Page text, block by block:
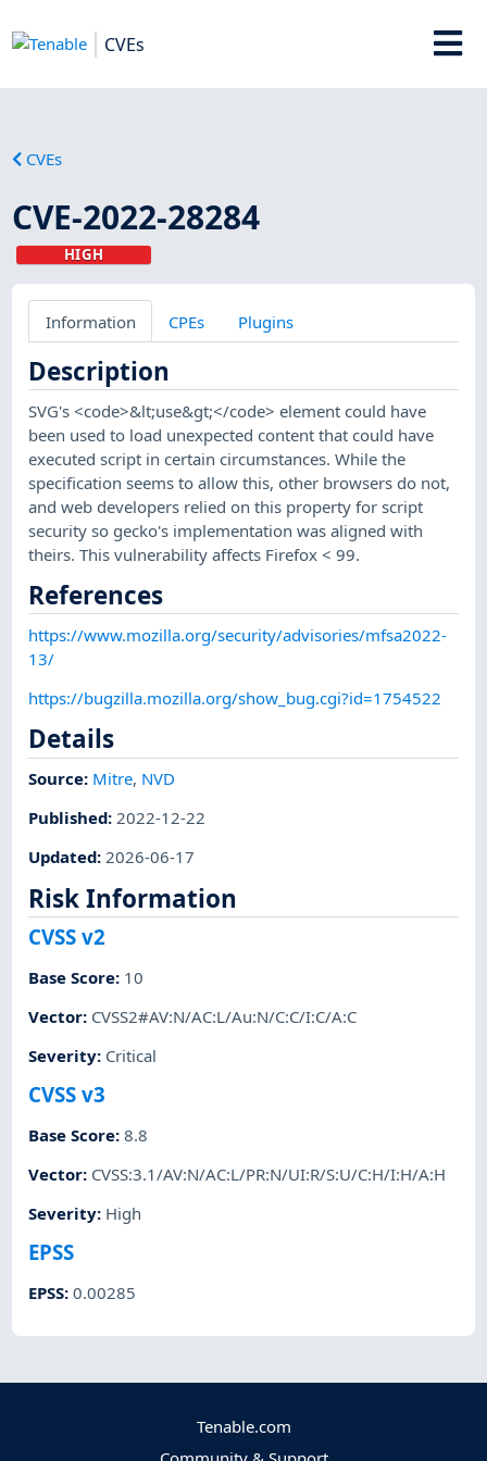
CVEs
CVEs
CVE-2022-28284
HIGH
Information CPEs Plugins
Description
SVG's <code>&lt;use&gt;</code> element could have
been used to load unexpected content that could have
executed script in certain circumstances. While the
specification seems to allow this, other browsers do not,
and web developers relied on this property for script
security so gecko's implementation was aligned with
theirs. This vulnerability affects Firefox < 99.
References
https://www.mozilla.org/security/advisories/mfsa2022-
13/
https://bugzilla.mozilla.org/show_bug.cgi?id=1754522
Details
Source: Mitre, NVD
Published:2022-12-22
Updated:2026-06-17
Risk Information
CVSS v2
Base Score: 10
Vector: CVSS2#AV:N/AC:L/Au:N/C:C/I:C/A:C
Severity: Critical
CVSS v3
Base Score:8.8
Vector: CVSS:3.1/AV:N/AC:L/PR:N/UI:R/S:U/C:H/I:H/A:H
Severity: High
EPSS
EPSS:0.00285
Tenable.com